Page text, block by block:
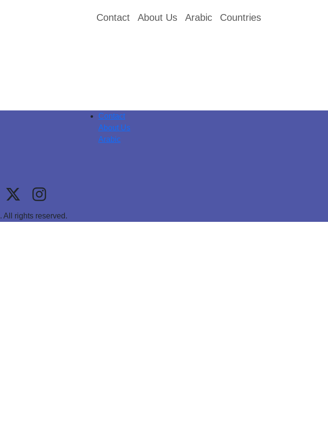
Contact About Us Arabic Countries
Contact
About Us
Arabic
. All rights reserved.